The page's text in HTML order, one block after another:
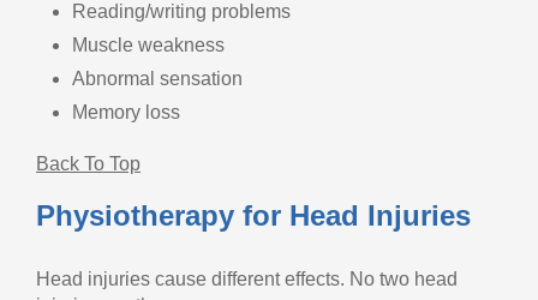
Reading/writing problems
Muscle weakness
Abnormal sensation
Memory loss
Back To Top
Physiotherapy for Head Injuries
Head injuries cause different effects. No two head